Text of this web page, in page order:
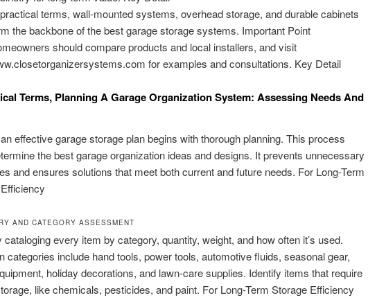
terms, wall-mounted systems, overhead storage, and durable cabinets
the backbone of the best garage storage systems. Important Point
should compare products and local installers, and visit
for examples and consultations. Key Detail
Terms, Planning A Garage Organization System: Assessing Needs And
effective garage storage plan begins with thorough planning. This process
the best garage organization ideas and designs. It prevents unnecessary
and ensures solutions that meet both current and future needs. For Long-Term
AND CATEGORY ASSESSMENT
cataloging every item by category, quantity, weight, and how often it’s used.
categories include hand tools, power tools, automotive fluids, seasonal gear,
holiday decorations, and lawn-care supplies. Identify items that require
like chemicals, pesticides, and paint. For Long-Term Storage Efficiency